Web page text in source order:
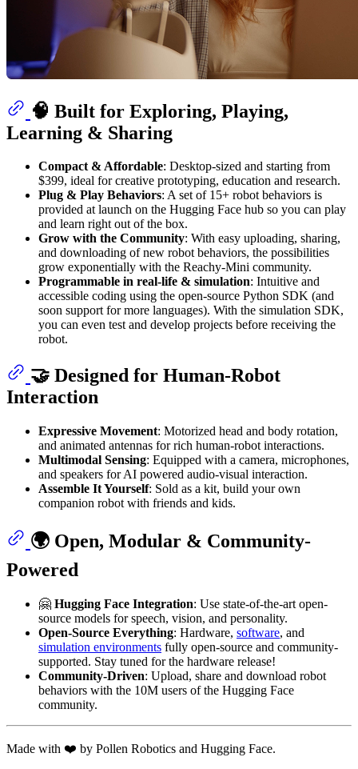
🧠 Built for Exploring, Playing,
Learning & Sharing
Compact & Affordable: Desktop-sized and starting from
$399, ideal for creative prototyping, education and research.
Plug & Play Behaviors: A set of 15+ robot behaviors is
provided at launch on the Hugging Face hub so you can play
and learn right out of the box.
Grow with the Community: With easy uploading, sharing,
and downloading of new robot behaviors, the possibilities
grow exponentially with the Reachy-Mini community.
Programmable in real-life & simulation: Intuitive and
accessible coding using the open-source Python SDK (and
soon support for more languages). With the simulation SDK,
you can even test and develop projects before receiving the
robot.
🤝 Designed for Human-Robot
Interaction
Expressive Movement: Motorized head and body rotation,
and animated antennas for rich human-robot interactions.
Multimodal Sensing: Equipped with a camera, microphones,
and speakers for AI powered audio-visual interaction.
Assemble It Yourself: Sold as a kit, build your own
companion robot with friends and kids.
🌍 Open, Modular & Community-
Powered
🤗 Hugging Face Integration: Use state-of-the-art open-
source models for speech, vision, and personality.
Open-Source Everything: Hardware, software, and
simulation environments fully open-source and community-
supported. Stay tuned for the hardware release!
Community-Driven: Upload, share and download robot
behaviors with the 10M users of the Hugging Face
community.
Made with ❤️ by Pollen Robotics and Hugging Face.